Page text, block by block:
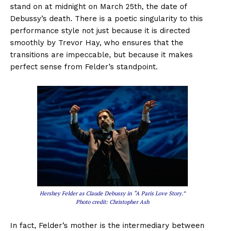
stand on at midnight on March 25th, the date of
Debussy’s death. There is a poetic singularity to this
performance style not just because it is directed
smoothly by Trevor Hay, who ensures that the
transitions are impeccable, but because it makes
perfect sense from Felder’s standpoint.
Hershey Felder as Claude Debussy in “A Paris Love Story.”
Photo credit: Christopher Ash
In fact, Felder’s mother is the intermediary between